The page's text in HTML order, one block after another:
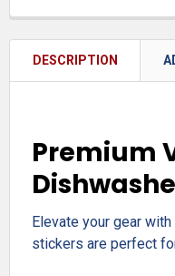
DESCRIPTION
Premium
Elevate your gear
stickers are perfect